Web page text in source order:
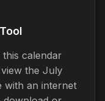
calendar
the July
with an internet